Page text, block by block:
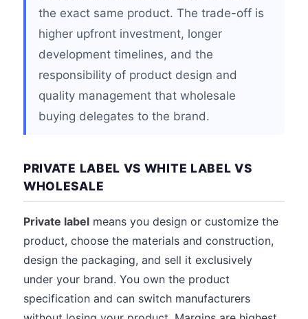
the exact same product. The trade-off is
higher upfront investment, longer
development timelines, and the
responsibility of product design and
quality management that wholesale
buying delegates to the brand.
PRIVATE LABEL VS WHITE LABEL VS
WHOLESALE
Private label means you design or customize the
product, choose the materials and construction,
design the packaging, and sell it exclusively
under your brand. You own the product
specification and can switch manufacturers